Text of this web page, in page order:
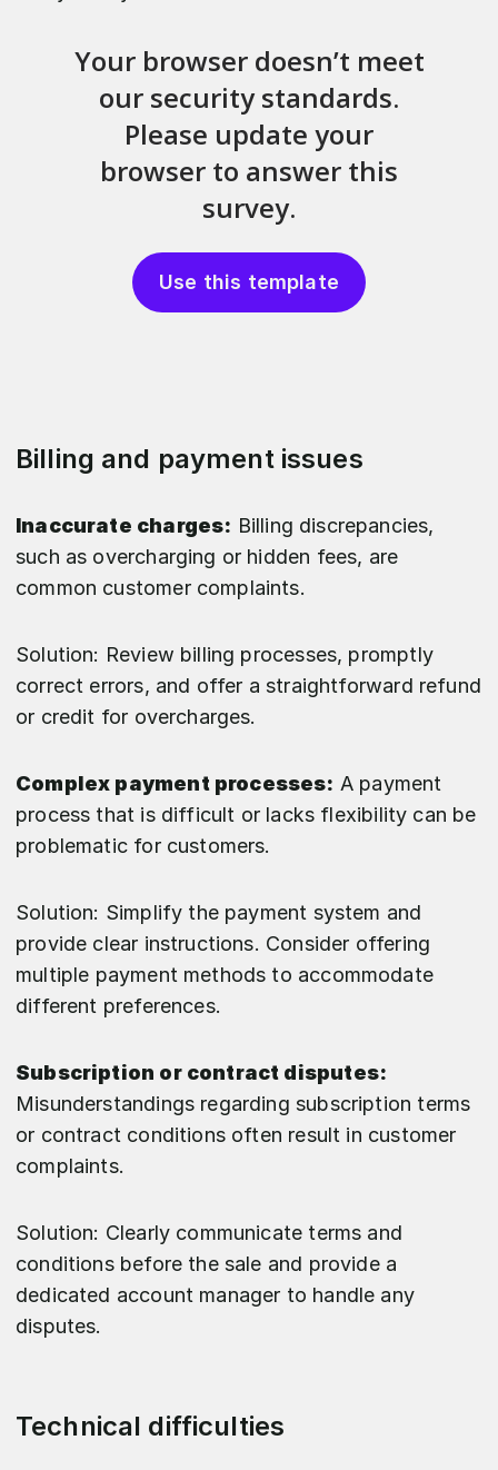
Use this template
Billing and payment issues
Inaccurate charges: Billing discrepancies,
such as overcharging or hidden fees, are
common customer complaints.
Solution: Review billing processes, promptly
correct errors, and offer a straightforward refund
or credit for overcharges.
Complex payment processes: A payment
process that is difficult or lacks flexibility can be
problematic for customers.
Solution: Simplify the payment system and
provide clear instructions. Consider offering
multiple payment methods to accommodate
different preferences.
Subscription or contract disputes:
Misunderstandings regarding subscription terms
or contract conditions often result in customer
complaints.
Solution: Clearly communicate terms and
conditions before the sale and provide a
dedicated account manager to handle any
disputes.
Technical difficulties